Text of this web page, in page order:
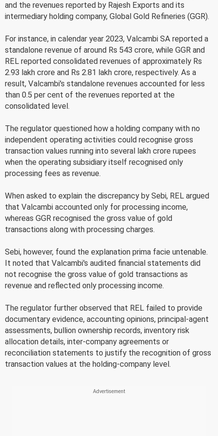
and the revenues reported by Rajesh Exports and its
intermediary holding company, Global Gold Refineries (GGR).
For instance, in calendar year 2023, Valcambi SA reported a
standalone revenue of around Rs 543 crore, while GGR and
REL reported consolidated revenues of approximately Rs
2.93 lakh crore and Rs 2.81 lakh crore, respectively. As a
result, Valcambi's standalone revenues accounted for less
than 0.5 per cent of the revenues reported at the
consolidated level.
The regulator questioned how a holding company with no
independent operating activities could recognise gross
transaction values running into several lakh crore rupees
when the operating subsidiary itself recognised only
processing fees as revenue.
When asked to explain the discrepancy by Sebi, REL argued
that Valcambi accounted only for processing income,
whereas GGR recognised the gross value of gold
transactions along with processing charges.
Sebi, however, found the explanation prima facie untenable.
It noted that Valcambi's audited financial statements did
not recognise the gross value of gold transactions as
revenue and reflected only processing income.
The regulator further observed that REL failed to provide
documentary evidence, accounting opinions, principal-agent
assessments, bullion ownership records, inventory risk
allocation details, inter-company agreements or
reconciliation statements to justify the recognition of gross
transaction values at the holding-company level.